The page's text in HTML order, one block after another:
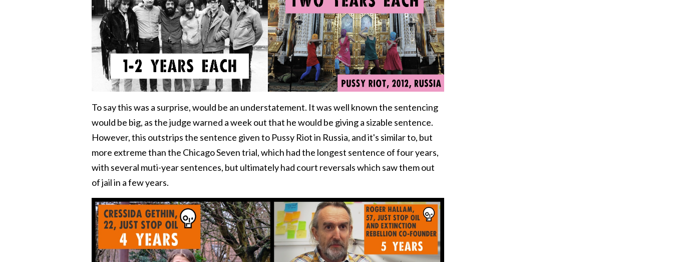
To say this was a surprise, would be an understatement. It was well known the sentencing
would be big, as the judge warned a week out that he would be giving a sizable sentence.
However, this outstrips the sentence given to Pussy Riot in Russia, and it's similar to, but
more extreme than the Chicago Seven trial, which had the longest sentence of four years,
with several muti-year sentences, but ultimately had court reversals which saw them out
of jail in a few years.